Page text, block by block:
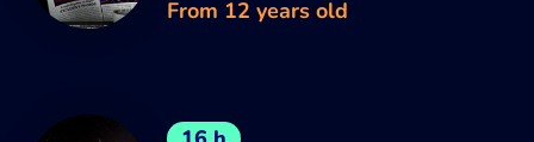
From 12 years old